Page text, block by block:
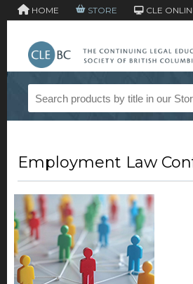
HOME STORE CLE
Employment Law